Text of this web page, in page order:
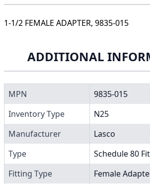
1-1/2 FEMALE ADAPTER, 9835-015
ADDITIONAL
MPN
9835-015
Inventory Type
N25
Manufacturer
Lasco
Type
Schedule 80
Fitting Type
Female